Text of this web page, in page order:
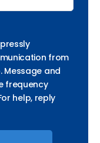
from
Message and
frequency
help, reply